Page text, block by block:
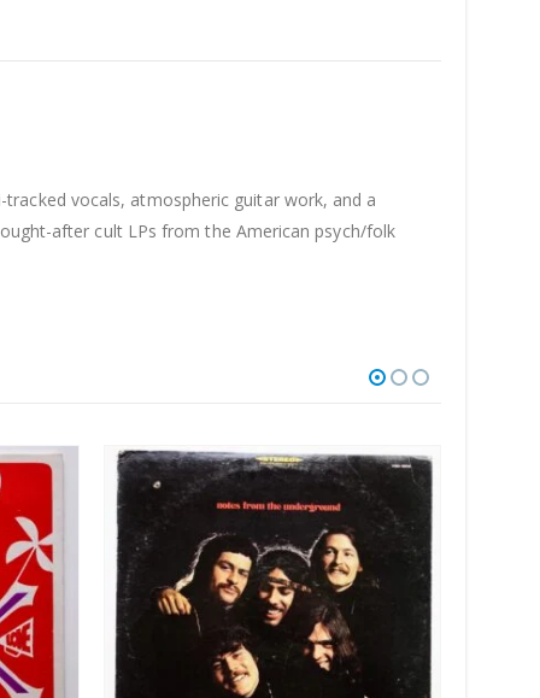
tracked vocals, atmospheric guitar work, and a
after cult LPs from the American psych/folk